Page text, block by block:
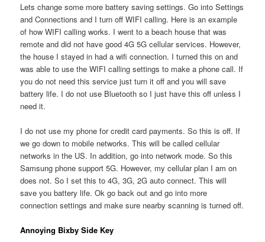
Lets change some more battery saving settings. Go into Settings
and Connections and I turn off WIFI calling. Here is an example
of how WIFI calling works. I went to a beach house that was
remote and did not have good 4G 5G cellular services. However,
the house I stayed in had a wifi connection. I turned this on and
was able to use the WIFI calling settings to make a phone call. If
you do not need this service just turn it off and you will save
battery life. I do not use Bluetooth so I just have this off unless I
need it.
I do not use my phone for credit card payments. So this is off. If
we go down to mobile networks. This will be called cellular
networks in the US. In addition, go into network mode. So this
Samsung phone support 5G. However, my cellular plan I am on
does not. So I set this to 4G, 3G, 2G auto connect. This will
save you battery life. Ok go back out and go into more
connection settings and make sure nearby scanning is turned off.
Annoying Bixby Side Key